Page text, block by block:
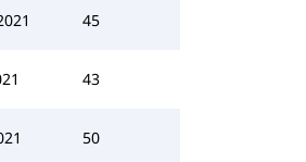
45
43
50